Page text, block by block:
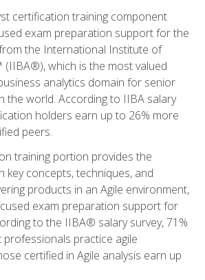
certification training component
exam preparation support for the
the International Institute of
(IIBA®), which is the most valued
analytics domain for senior
the world. According to IIBA salary
holders earn up to 26% more
peers.
training portion provides the
key concepts, techniques, and
products in an Agile environment,
exam preparation support for
to the IIBA® salary survey, 71%
practice agile
certified in Agile analysis earn up